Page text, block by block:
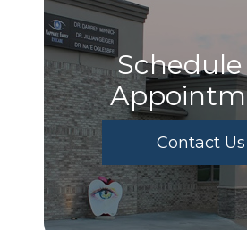
Schedule
Contact Us